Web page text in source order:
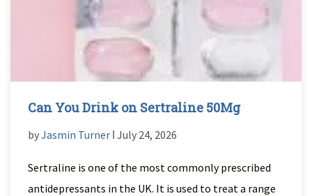
Can You Drink on Sertraline 50Mg
byJasmin Turner ǀ July 24, 2026
Sertraline is one of the most commonly prescribed
antidepressants in the UK. It is used to treat a range